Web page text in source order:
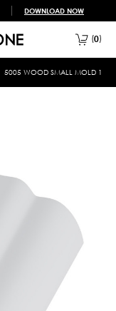
DOWNLOAD NOW
0
5005 WOOD SMALL MOLD 1/2